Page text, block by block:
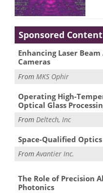
Sponsored Content
Enhancing Laser
Cameras
FromMKS Ophir
Operating High-
Optical Glass
FromDeltech, Inc
Space-Qualified
FromAvantier Inc.
The Role of Precision
Photonics